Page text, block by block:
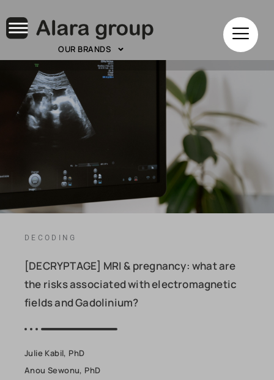
OUR BRANDS
DECODING
[DECRYPTAGE] MRI & pregnancy: what are
the risks associated with electromagnetic
fields and Gadolinium?
Julie Kabil, PhD
Anou Sewonu, PhD